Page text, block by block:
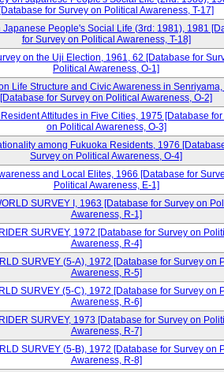
[Database for Survey on Political Awareness, T-17]
Japanese People's Social Life (3rd: 1981), 1981
for Survey on Political Awareness, T-18]
on the Uji Election, 1961, 62 [Database for
Political Awareness, O-1]
Life Structure and Civic Awareness in
[Database for Survey on Political Awareness, O-2]
Attitudes in Five Cities, 1975 [Database
on Political Awareness, O-3]
among Fukuoka Residents, 1976
Survey on Political Awareness, O-4]
and Local Elites, 1966 [Database for
Political Awareness, E-1]
SURVEY I, 1963 [Database for Survey on
Awareness, R-1]
SURVEY, 1972 [Database for Survey on
Awareness, R-4]
SURVEY (5-A), 1972 [Database for Survey on
Awareness, R-5]
SURVEY (5-C), 1972 [Database for Survey on
Awareness, R-6]
SURVEY, 1973 [Database for Survey on
Awareness, R-7]
SURVEY (5-B), 1972 [Database for Survey on
Awareness, R-8]